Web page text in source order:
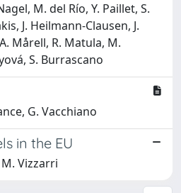
M. del Río, Y. Paillet, S.
J. Heilmann-Clausen, J.
Mårell, R. Matula, M.
S. Burrascano
G. Vacchiano
in the EU
M. Vizzarri